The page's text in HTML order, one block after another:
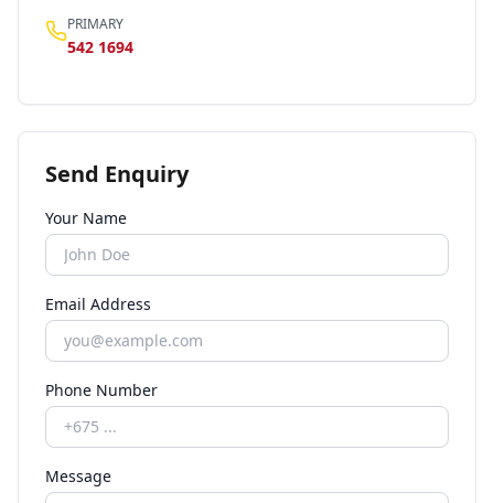
PRIMARY
542 1694
Send Enquiry
Your Name
Email Address
Phone Number
Message